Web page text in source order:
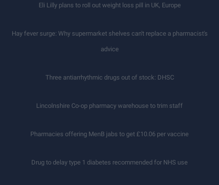
Eli Lilly plans to roll out weight loss pill in UK, Europe
Hay fever surge: Why supermarket shelves can't replace a pharmacist's
advice
Three antiarrhythmic drugs out of stock: DHSC
Lincolnshire Co-op pharmacy warehouse to trim staff
Pharmacies offering MenB jabs to get £10.06 per vaccine
Drug to delay type 1 diabetes recommended for NHS use